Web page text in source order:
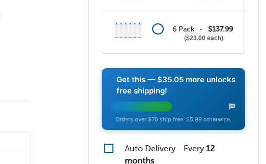
6 Pack - $137.99
$23.00 each
Get this —$35.05 more unlocks
free shipping!
Orders over $70 ship free. $5.99 otherwise.
Auto Delivery - Every 12
months